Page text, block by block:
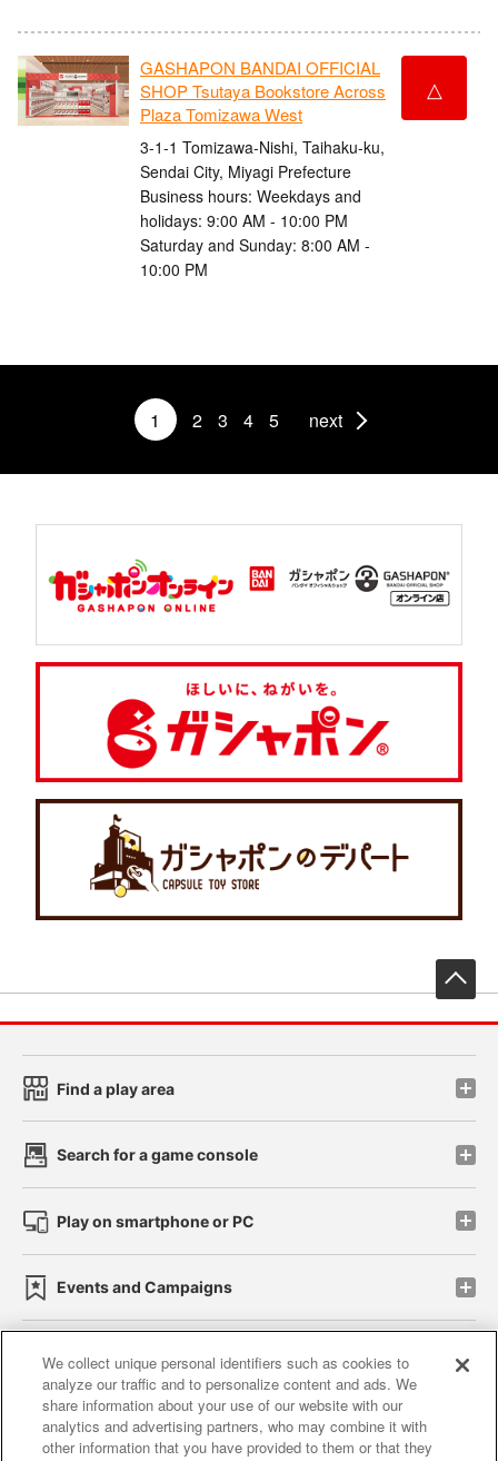
GASHAPON BANDAI OFFICIAL
SHOP Tsutaya Bookstore Across
Plaza Tomizawa West
3-1-1 Tomizawa-Nishi, Taihaku-ku,
Sendai City, Miyagi Prefecture
Business hours: Weekdays and
holidays: 9:00 AM - 10:00 PM
Saturday and Sunday: 8:00 AM -
10:00 PM
△
1 2 3 4 5 next
Find a play area
Search for a game console
Play on smartphone or PC
Events and Campaigns
Affiliate Sustainability site policy privacy policy
Web accessibility policy and verification results
We collect unique personal identifiers such as cookies to
analyze our traffic and to personalize content and ads. We
share information about your use of our website with our
analytics and advertising partners, who may combine it with
other information that you have provided to them or that they